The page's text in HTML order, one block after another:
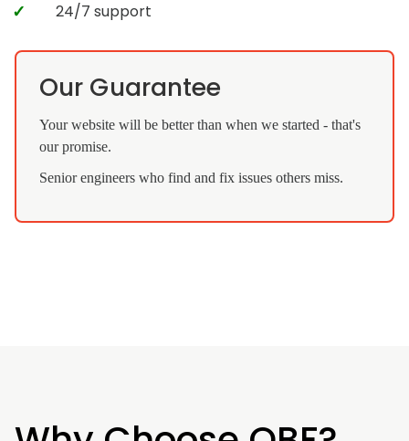
24/7 support
Our Guarantee
Your website will be better than when we started - that's
our promise.
Senior engineers who find and fix issues others miss.